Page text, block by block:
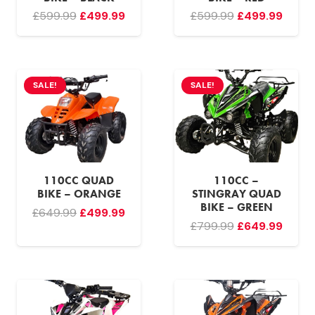
£599.99 Original
price
£499.99Current
price
£599.99 Original
price
£599.99.
£499.99
price
SALE!
110CC QUAD
BIKE – ORANGE
£649.99 Original
was:
£499.99Current
is:
SALE!
110CC –
STINGRAY QUAD
BIKE – GREEN
£799.99 Original
price
£799.99.
£649.99
price